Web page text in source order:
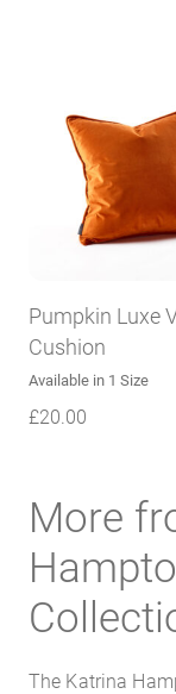
Pumpkin Luxe
Cushion
Available in 1 Size
£20.00
More
The Katrina